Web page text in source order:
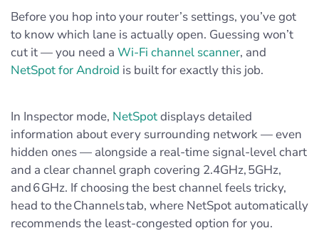
Before you hop into your router’s settings, you’ve got
to know which lane is actually open. Guessing won’t
cut it — you need a Wi‑Fi channel scanner, and
NetSpot for Android is built for exactly this job.
In Inspector mode, NetSpotdisplays detailed
information about every surrounding network — even
hidden ones — alongside a real‑time signal‑level chart
and a clear channel graph covering 2.4GHz, 5GHz,
and 6 GHz. If choosing the best channel feels tricky,
head to the Channels tab, where NetSpot automatically
recommends the least‑congested option for you.